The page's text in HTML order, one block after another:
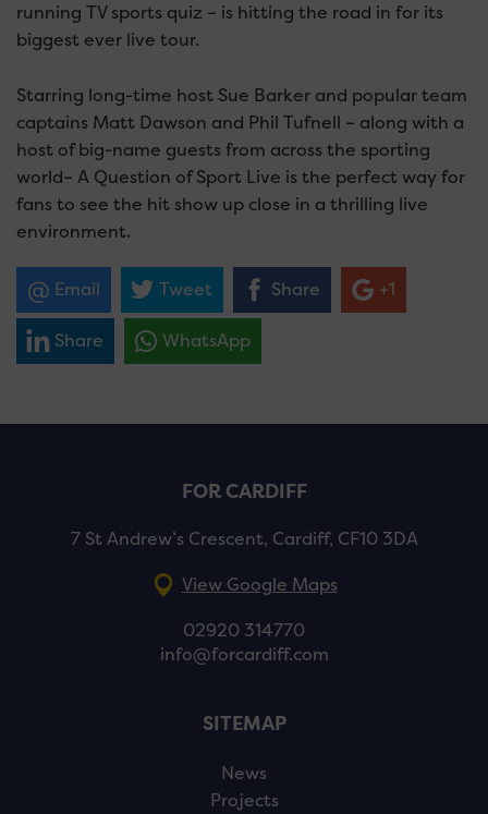
running TV sports quiz – is hitting the road in for its
biggest ever live tour.
Starring long-time host Sue Barker and popular team
captains Matt Dawson and Phil Tufnell – along with a
host of big-name guests from across the sporting
world– A Question of Sport Live is the perfect way for
fans to see the hit show up close in a thrilling live
environment.
Email Tweet Share +1
Share WhatsApp
FOR CARDIFF
7 St Andrew’s Crescent, Cardiff, CF10 3DA
View Google Maps
02920 314770
info@forcardiff.com
SITEMAP
News
Projects